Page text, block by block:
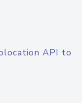
API to